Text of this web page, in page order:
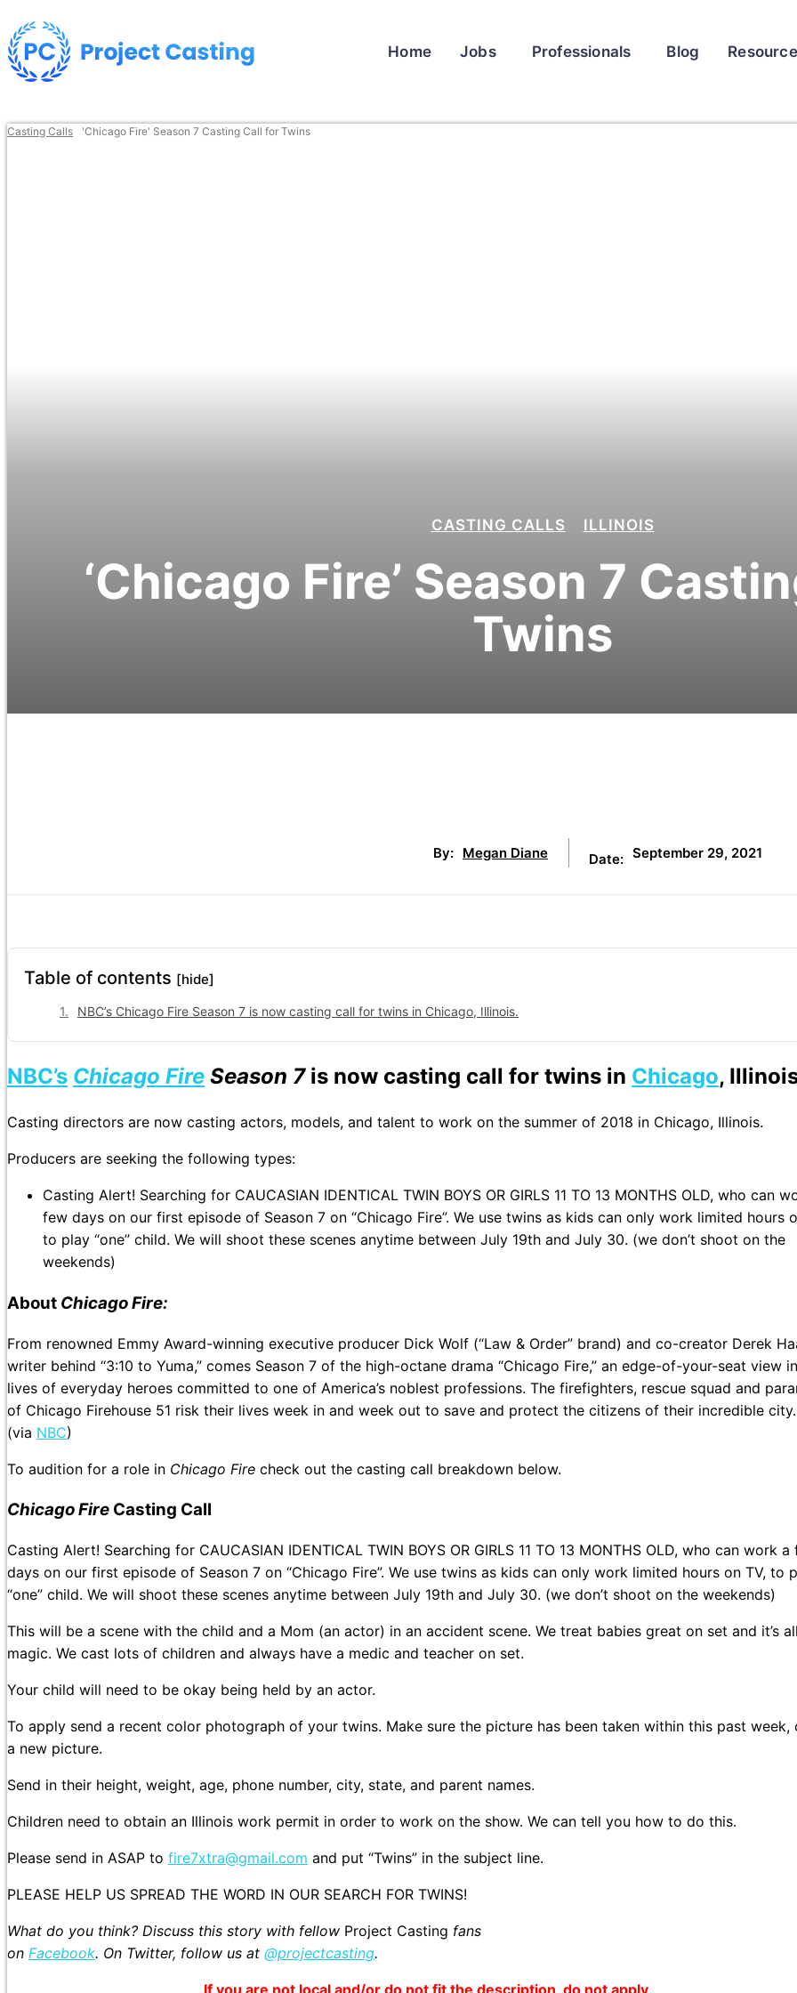
Home Jobs Professionals Blog
Casting Calls 'Chicago Fire' Season 7 Casting Call for Twins
CASTING CALLS ILLINOIS
‘Chicago Fire’ Season 7
Twins
By: Megan Diane Date: September 29, 2021
Table of contents [hide]
NBC’s Chicago Fire Season 7 is now casting call for twins in Chicago, Illinois.
NBC’s Chicago Fire Season 7 is now casting call for twins in Chicago,
Casting directors are now casting actors, models, and talent to work on the summer of 2018 in Chicago, Illinois.
Producers are seeking the following types:
Casting Alert! Searching for CAUCASIAN IDENTICAL TWIN BOYS OR GIRLS 11 TO 13 MONTHS OLD, who can
few days on our first episode of Season 7 on “Chicago Fire”. We use twins as kids can only work limited hours
to play “one” child. We will shoot these scenes anytime between July 19th and July 30. (we don’t shoot on the
weekends)
About Chicago Fire:
From renowned Emmy Award-winning executive producer Dick Wolf (“Law & Order” brand) and co-creator Derek
writer behind “3:10 to Yuma,” comes Season 7 of the high-octane drama “Chicago Fire,” an edge-of-your-seat view
lives of everyday heroes committed to one of America’s noblest professions. The firefighters, rescue squad and
of Chicago Firehouse 51 risk their lives week in and week out to save and protect the citizens of their incredible city.
(via NBC)
To audition for a role in Chicago Fire check out the casting call breakdown below.
Chicago Fire Casting Call
Casting Alert! Searching for CAUCASIAN IDENTICAL TWIN BOYS OR GIRLS 11 TO 13 MONTHS OLD, who can work a
days on our first episode of Season 7 on “Chicago Fire”. We use twins as kids can only work limited hours on TV, to
“one” child. We will shoot these scenes anytime between July 19th and July 30. (we don’t shoot on the weekends)
This will be a scene with the child and a Mom (an actor) in an accident scene. We treat babies great on set and it’s
magic. We cast lots of children and always have a medic and teacher on set.
Your child will need to be okay being held by an actor.
To apply send a recent color photograph of your twins. Make sure the picture has been taken within this past week,
a new picture.
Send in their height, weight, age, phone number, city, state, and parent names.
Children need to obtain an Illinois work permit in order to work on the show. We can tell you how to do this.
Please send in ASAP to fire7xtra@gmail.com and put “Twins” in the subject line.
PLEASE HELP US SPREAD THE WORD IN OUR SEARCH FOR TWINS!
What do you think? Discuss this story with fellow Project Casting fans
on Facebook. On Twitter, follow us at @projectcasting.